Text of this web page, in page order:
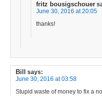
fritz bousigschouer
June 30, 2016 at 20:05
thanks!
Bill
says:
June 30, 2016 at 03:58
Stupid waste of money to fix a